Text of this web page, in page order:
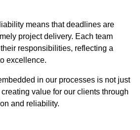
means that deadlines are
project delivery. Each team
responsibilities, reflecting a
excellence.
in our processes is not just
value for our clients through
and reliability.